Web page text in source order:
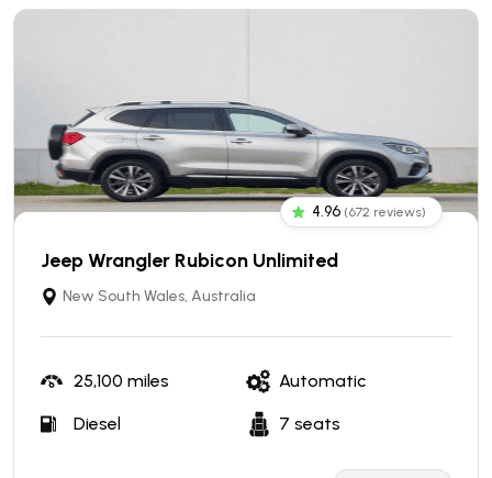
4.96 (672 reviews)
Jeep Wrangler Rubicon Unlimited
New South Wales, Australia
25,100 miles Automatic
Diesel 7 seats